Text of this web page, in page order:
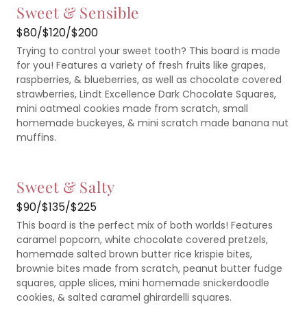
Sweet & Sensible
$80/$120/$200
Trying to control your sweet tooth? This board is made
for you! Features a variety of fresh fruits like grapes,
raspberries, & blueberries, as well as chocolate covered
strawberries, Lindt Excellence Dark Chocolate Squares,
mini oatmeal cookies made from scratch, small
homemade buckeyes, & mini scratch made banana nut
muffins.
Sweet & Salty
$90/$135/$225
This board is the perfect mix of both worlds! Features
caramel popcorn, white chocolate covered pretzels,
homemade salted brown butter rice krispie bites,
brownie bites made from scratch, peanut butter fudge
squares, apple slices, mini homemade snickerdoodle
cookies, & salted caramel ghirardelli squares.